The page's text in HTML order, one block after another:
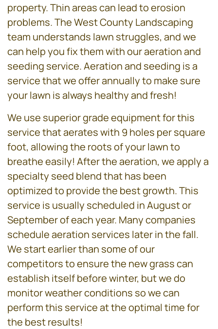
property. Thin areas can lead to erosion
problems. The West County Landscaping
team understands lawn struggles, and we
can help you fix them with our aeration and
seeding service. Aeration and seeding is a
service that we offer annually to make sure
your lawn is always healthy and fresh!
We use superior grade equipment for this
service that aerates with 9 holes per square
foot, allowing the roots of your lawn to
breathe easily! After the aeration, we apply a
specialty seed blend that has been
optimized to provide the best growth. This
service is usually scheduled in August or
September of each year. Many companies
schedule aeration services later in the fall.
We start earlier than some of our
competitors to ensure the new grass can
establish itself before winter, but we do
monitor weather conditions so we can
perform this service at the optimal time for
the best results!